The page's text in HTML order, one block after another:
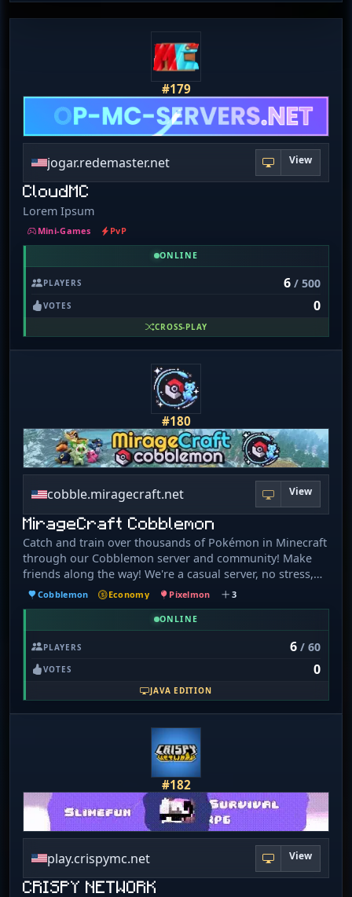
#179
jogar.redemaster.net View
CloudMC
Lorem Ipsum
Mini-Games PvP
ONLINE
PLAYERS 6/ 500
VOTES 0
CROSS-PLAY
#180
cobble.miragecraft.net View
MirageCraft Cobblemon
Catch and train over thousands of Pokémon in Minecraft
through our Cobblemon server and community! Make
friends along the way! We're a casual server, no stress,
just good vibes! Features: 🗺️ Terralith 💰 Lootr 🛡️ Guilds
🏆 Ranked Battles ✨ Mega Evolution 🐦‍🔥 Legendaries 👾
Wild Bosses 🏅 Gyms & Elite Four 💠 Catch Combos 🔍
Pokémon Riding 🪆 Plushies 👒 Cosmetics 🩷 Size
Variations 🚀 Hidden Ability spawns 🛒 GTS 🏝️ Land
Claiming ⏰ Timed Challenges 💽 TRs & Lures 💬 Chat
Trivia
Cobblemon Economy Pixelmon 3
ONLINE
PLAYERS 6/ 60
VOTES 0
JAVA EDITION
#182
play.crispymc.net View
CRISPY NETWORK